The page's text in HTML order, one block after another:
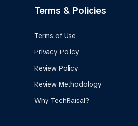
Terms & Policies
Terms of Use
Privacy Policy
Review Policy
Review Methodology
Why TechRaisal?